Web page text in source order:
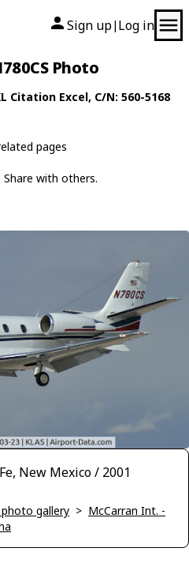
Sign up| Log in
Photo
Citation Excel, C/N: 560-5168
pages
with others.
New Mexico / 2001
gallery > McCarran Int. -